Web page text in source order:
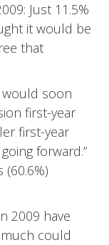
Just 11.5%
it would be
that
soon
first-year
first-year
forward.”
2009 have
could